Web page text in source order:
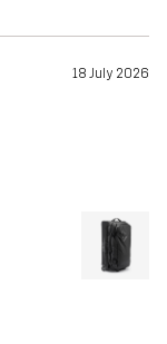
18 July 2026